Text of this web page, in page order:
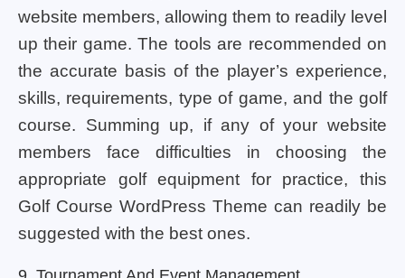
website members, allowing them to readily level
up their game. The tools are recommended on
the accurate basis of the player’s experience,
skills, requirements, type of game, and the golf
course. Summing up, if any of your website
members face difficulties in choosing the
appropriate golf equipment for practice, this
Golf Course WordPress Theme can readily be
suggested with the best ones.